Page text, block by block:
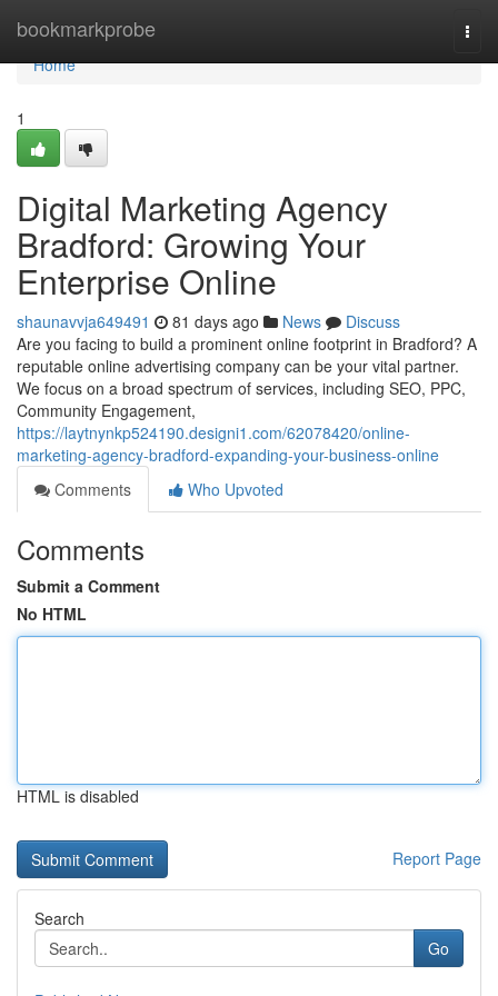
bookmarkprobe
Home
Home
1
Digital Marketing Agency
Bradford: Growing Your
Enterprise Online
shaunavvja649491 81 days ago News
Discuss
Are you facing to build a prominent online footprint in Bradford? A
reputable online advertising company can be your vital partner.
We focus on a broad spectrum of services, including SEO, PPC,
Community Engagement,
https://laytnynkp524190.designi1.com/62078420/online-
marketing-agency-bradford-expanding-your-business-online
Comments
Who Upvoted
Comments
Submit a Comment
No HTML
HTML is disabled
Report Page
Search
Go